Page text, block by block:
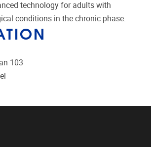
technology for adults with
conditions in the chronic phase.
103